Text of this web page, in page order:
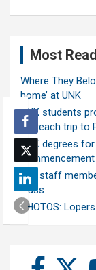
Most
Where They
home’ at UNK
UNK students
outreach trip to
UNK degrees
commencement
Ten staff
class
PHOTOS: